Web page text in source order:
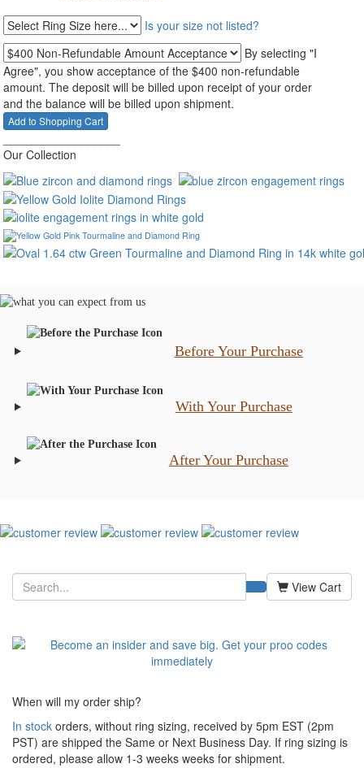
Is your size not listed?
By selecting "I
Agree", you show acceptance of the $400 non-refundable
amount. The deposit will be billed upon receipt of your order
and the balance will be billed upon shipment.
Our Collection
Before Your Purchase
With Your Purchase
After Your Purchase
View Cart
When will my order ship?
In stock orders, without ring sizing, received by 5pm EST (2pm
PST) are shipped the Same or Next Business Day. If ring sizing is
ordered, please allow 1-3 weeks weeks for shipment.